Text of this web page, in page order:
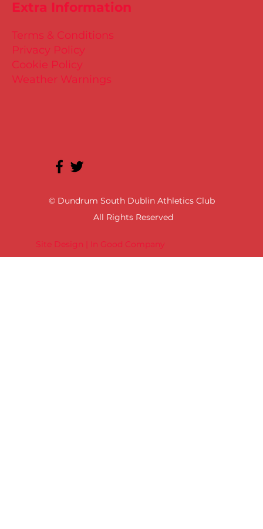
Site Design | In Good Company
© Dundrum South Dublin Athletics Club
All Rights Reserved
Extra Information
Terms & Conditions
Privacy Policy
Cookie Policy
Weather Warnings